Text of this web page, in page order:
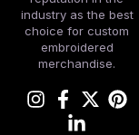
industry as the best
choice for custom
embroidered
merchandise.